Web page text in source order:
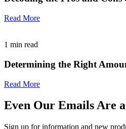
Read More
1 min read
Determining the Right
Read More
Even Our Emails Are
Sign up for information and new